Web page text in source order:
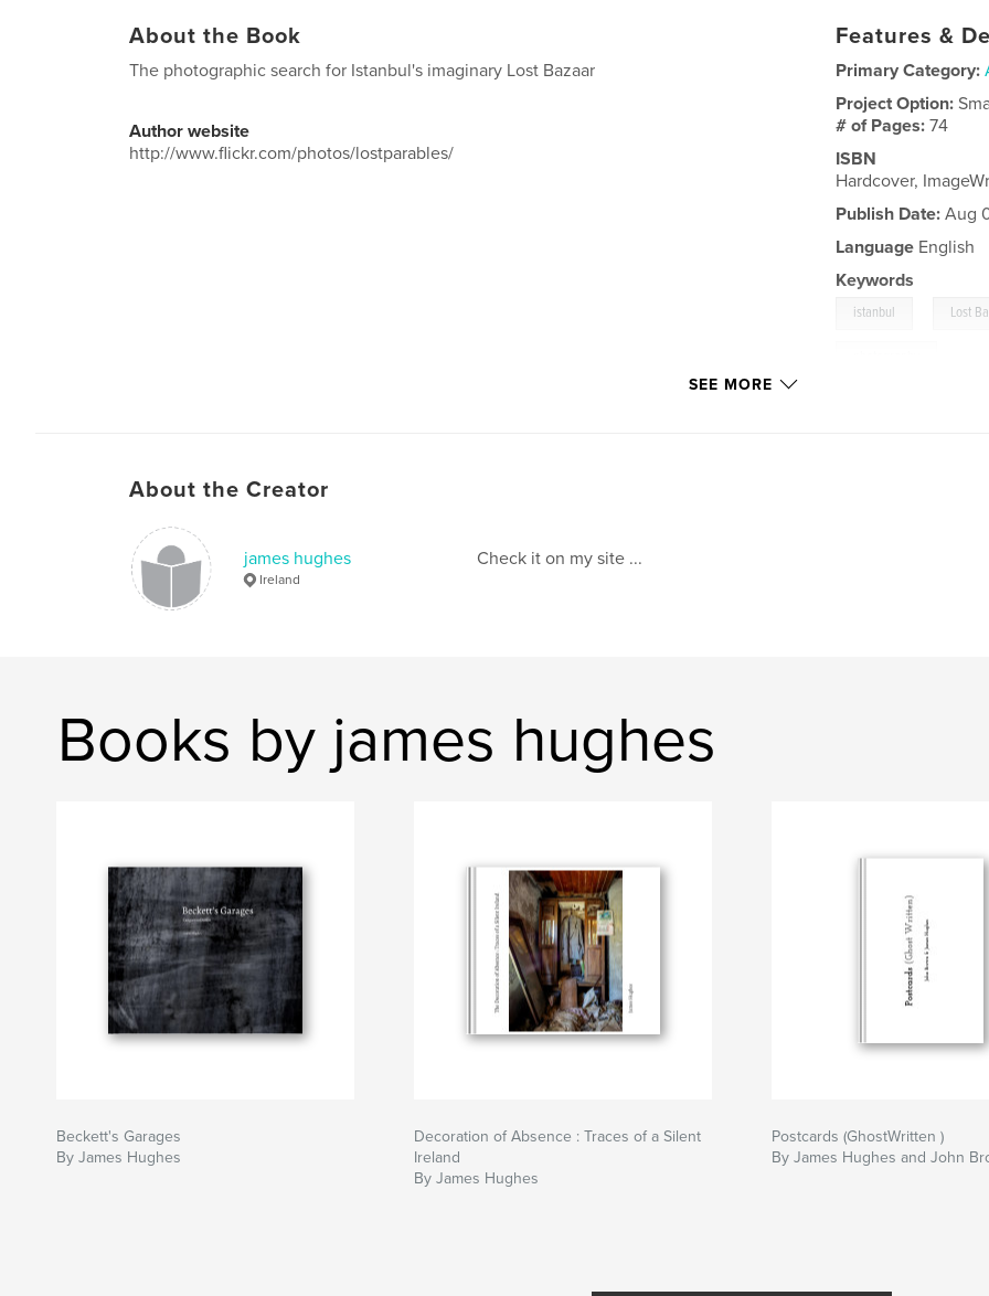
About the Book
The photographic search for Istanbul's imaginary Lost Bazaar
Author website
http://www.flickr.com/photos/lostparables/
Features &
Primary Category:
Project Option:
# of Pages:74
ISBN
Hardcover,
Publish Date: Aug
Language English
Keywords
istanbul Lost
SEE MORE
About the Creator
james hughes
Ireland
Check it on my site ...
Books by james hughes
Beckett's Garages
By James Hughes
Decoration of Absence : Traces of a Silent
Ireland
By James Hughes
Postcards (GhostWritten )
By James Hughes and John